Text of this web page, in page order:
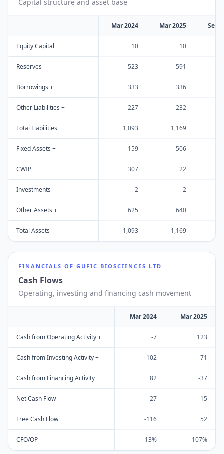
Mar 2024 Mar 2025 Sep
Equity Capital 10 10
Reserves 523 591
Borrowings + 333 336
Other Liabilities + 227 232
Total Liabilities 1,093 1,169
Fixed Assets + 159 506
CWIP 307 22
Investments 2 2
Other Assets + 625 640
Total Assets 1,093 1,169
FINANCIALS OF GUFIC BIOSCIENCES LTD
Cash Flows
Operating, investing and financing cash movement
Mar 2024 Mar 2025
Cash from Operating Activity + -7 123
Cash from Investing Activity + -102 -71
Cash from Financing Activity + 82 -37
Net Cash Flow -27 15
Free Cash Flow -116 52
CFO/OP 13% 107%